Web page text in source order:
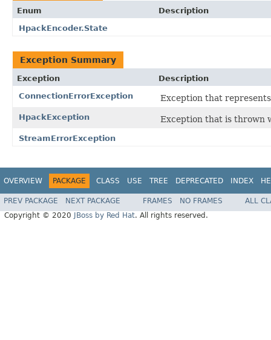
Enum
Description
HpackEncoder.State
Exception Summary
Exception
Description
ConnectionErrorException
Exception that
HpackException Exception that is thrown
StreamErrorException
OVERVIEW PACKAGE CLASS USE TREE DEPRECATED INDEX
PREV PACKAGE NEXT PACKAGE FRAMES NO FRAMES
ALL
Copyright © 2020
JBoss by Red Hat. All rights reserved.